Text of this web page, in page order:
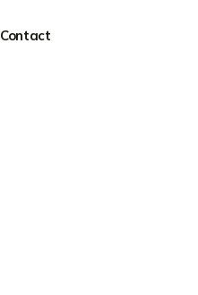
Contact